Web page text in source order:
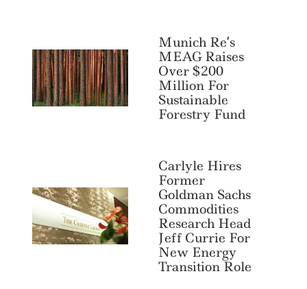
Munich Re’s
MEAG Raises
Over $200
Million For
Sustainable
Forestry Fund
Carlyle Hires
Former
Goldman Sachs
Commodities
Research Head
Jeff Currie For
New Energy
Transition Role